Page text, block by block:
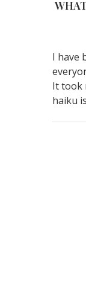
I have
It took
haiku